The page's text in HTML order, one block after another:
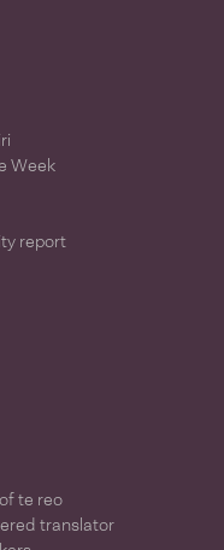
Week
report
te reo
translator